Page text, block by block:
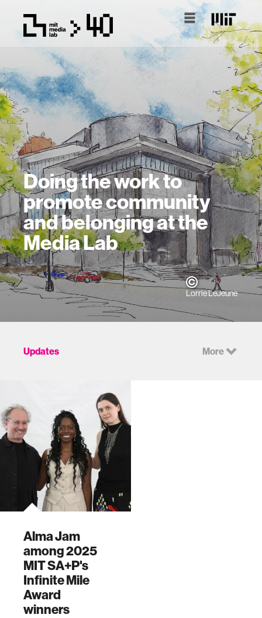
Doing the work to
promote community
and belonging at the
Media Lab
Lorrie LeJeune
Updates More
Alma Jam
among 2025
MIT SA+P's
Infinite Mile
Award
winners